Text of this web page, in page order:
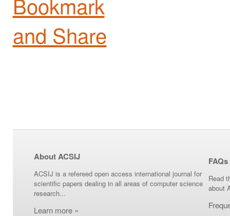
About ACSIJ
ACSIJ is a refereed open access international journal for
scientific papers dealing in all areas of computer science
research...
Learn more »
FAQs
Read
about